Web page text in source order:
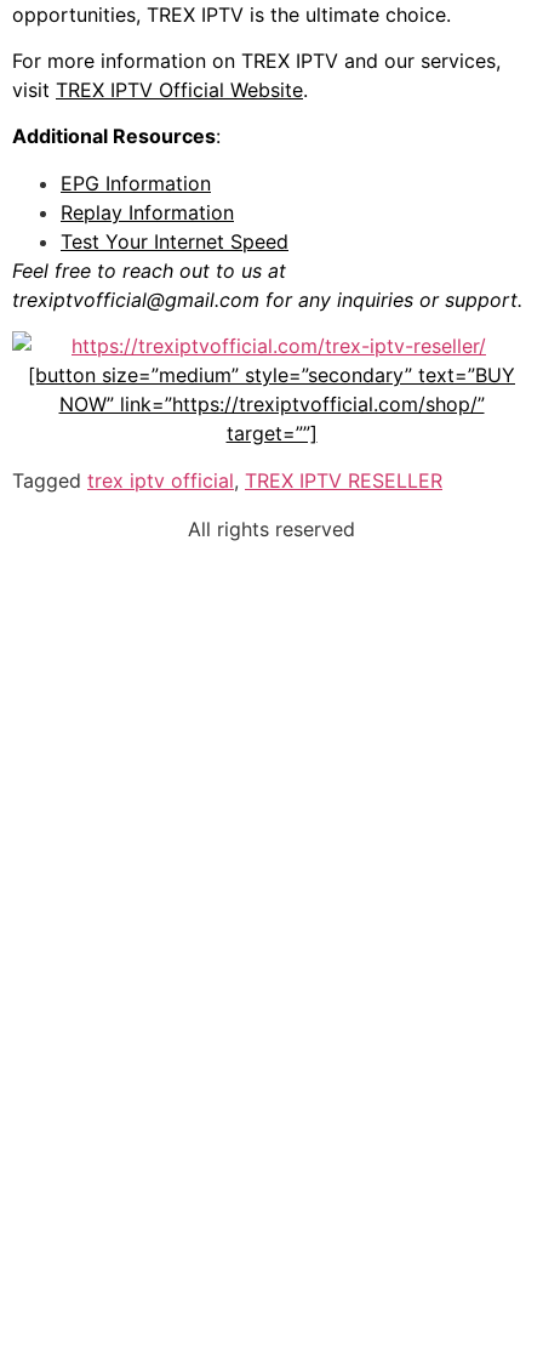
opportunities, TREX IPTV is the ultimate choice.
For more information on TREX IPTV and our services,
visit TREX IPTV Official Website.
Additional Resources:
EPG Information
Replay Information
Test Your Internet Speed
Feel free to reach out to us at
trexiptvofficial@gmail.com for any inquiries or support.
[button size=”medium” style=”secondary” text=”BUY
NOW” link=”https://trexiptvofficial.com/shop/”
target=””]
Tagged trex iptv official, TREX IPTV RESELLER
All rights reserved